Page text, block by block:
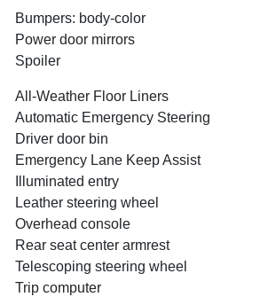
Bumpers: body-color
Power door mirrors
Spoiler
All-Weather Floor Liners
Automatic Emergency Steering
Driver door bin
Emergency Lane Keep Assist
Illuminated entry
Leather steering wheel
Overhead console
Rear seat center armrest
Telescoping steering wheel
Trip computer